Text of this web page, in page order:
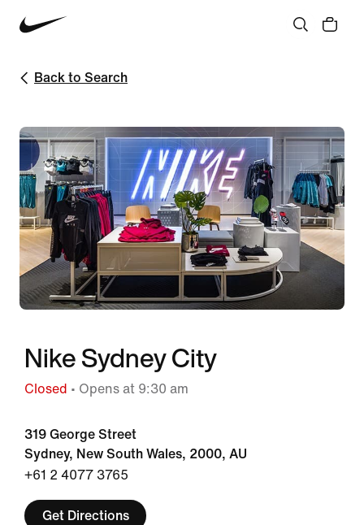
Back to Search
Nike Sydney City
Closed • Opens at 9:30 am
319 George Street
Sydney, New South Wales, 2000, AU
+61 2 4077 3765
Get Directions